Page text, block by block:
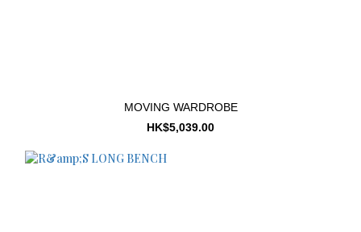
MOVING WARDROBE
HK$5,039.00